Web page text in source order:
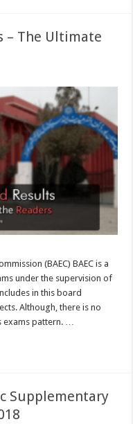
– The Ultimate
(BAEC) BAEC is a
under the supervision of
in this board
Although, there is no
exams pattern. …
Supplementary